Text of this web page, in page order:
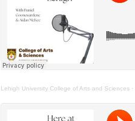
Lehigh University College of Arts and Sciences ·